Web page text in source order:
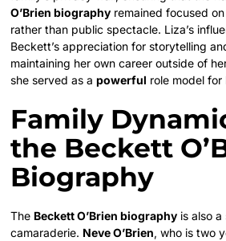
O’Brien biography remained focused
rather than public spectacle. Liza’s
Beckett’s appreciation for storytelling
maintaining her own career outside of
she served as apowerful role model for
Family
the Beckett
Biography
The Beckett O’Brien biography is also
camaraderie. Neve O’Brien, who is two